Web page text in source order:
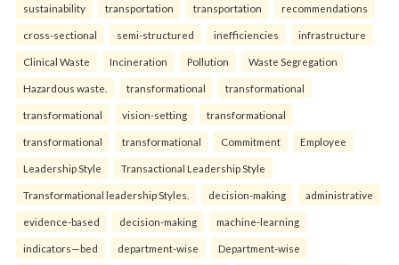
sustainability transportation transportation recommendations
cross-sectional semi-structured inefficiencies infrastructure
Clinical Waste Incineration Pollution Waste Segregation
Hazardous waste. transformational transformational
transformational vision-setting transformational
transformational transformational Commitment Employee
Leadership Style Transactional Leadership Style
Transformational leadership Styles. decision-making administrative
evidence-based decision-making machine-learning
indicators—bed department-wise Department-wise